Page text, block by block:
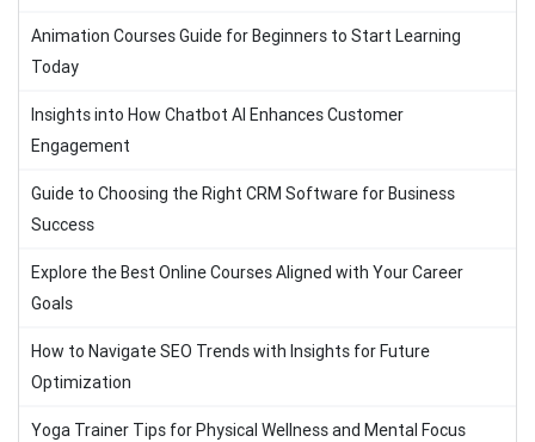
Animation Courses Guide for Beginners to Start Learning
Today
Insights into How Chatbot AI Enhances Customer
Engagement
Guide to Choosing the Right CRM Software for Business
Success
Explore the Best Online Courses Aligned with Your Career
Goals
How to Navigate SEO Trends with Insights for Future
Optimization
Yoga Trainer Tips for Physical Wellness and Mental Focus